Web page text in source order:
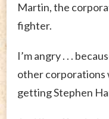
Martin, the
fighter.
I’m angry . . .
other corporations
getting Stephen